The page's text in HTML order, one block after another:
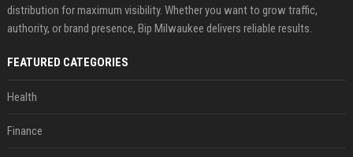
distribution for maximum visibility. Whether you want to grow traffic,
authority, or brand presence, Bip Milwaukee delivers reliable results.
FEATURED CATEGORIES
Health
Finance